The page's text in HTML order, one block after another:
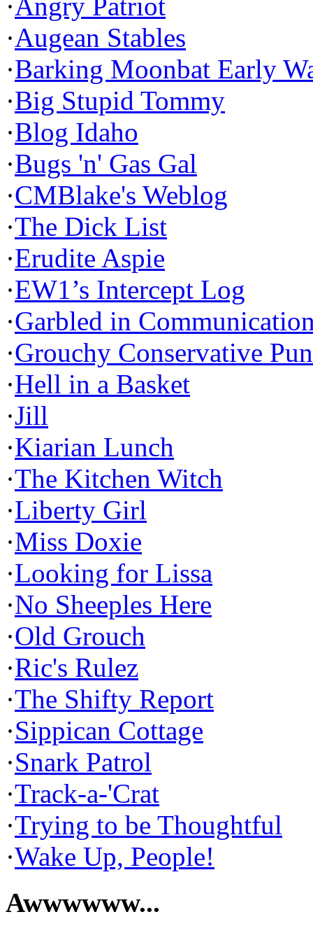
·Augean Stables
·Barking Moonbat Early
·Big Stupid Tommy
·Blog Idaho
·Bugs 'n' Gas Gal
·CMBlake's Weblog
·The Dick List
·Erudite Aspie
·EW1’s Intercept Log
·Garbled in
·Grouchy Conservative
·Hell in a Basket
·Jill
·Kiarian Lunch
·The Kitchen Witch
·Liberty Girl
·Miss Doxie
·Looking for Lissa
·No Sheeples Here
·Old Grouch
·Ric's Rulez
·The Shifty Report
·Sippican Cottage
·Snark Patrol
·Track-a-'Crat
·Trying to be Thoughtful
·Wake Up, People!
Awwwwww...